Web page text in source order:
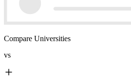
Compare Universities
vs